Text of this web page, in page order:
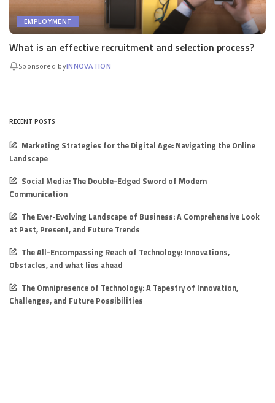
EMPLOYMENT
What is an effective recruitment and selection process?
Sponsored byINNOVATION
RECENT POSTS
Marketing Strategies for the Digital Age: Navigating the Online
Landscape
Social Media: The Double-Edged Sword of Modern
Communication
The Ever-Evolving Landscape of Business: A Comprehensive Look
at Past, Present, and Future Trends
The All-Encompassing Reach of Technology: Innovations,
Obstacles, and what lies ahead
The Omnipresence of Technology: A Tapestry of Innovation,
Challenges, and Future Possibilities